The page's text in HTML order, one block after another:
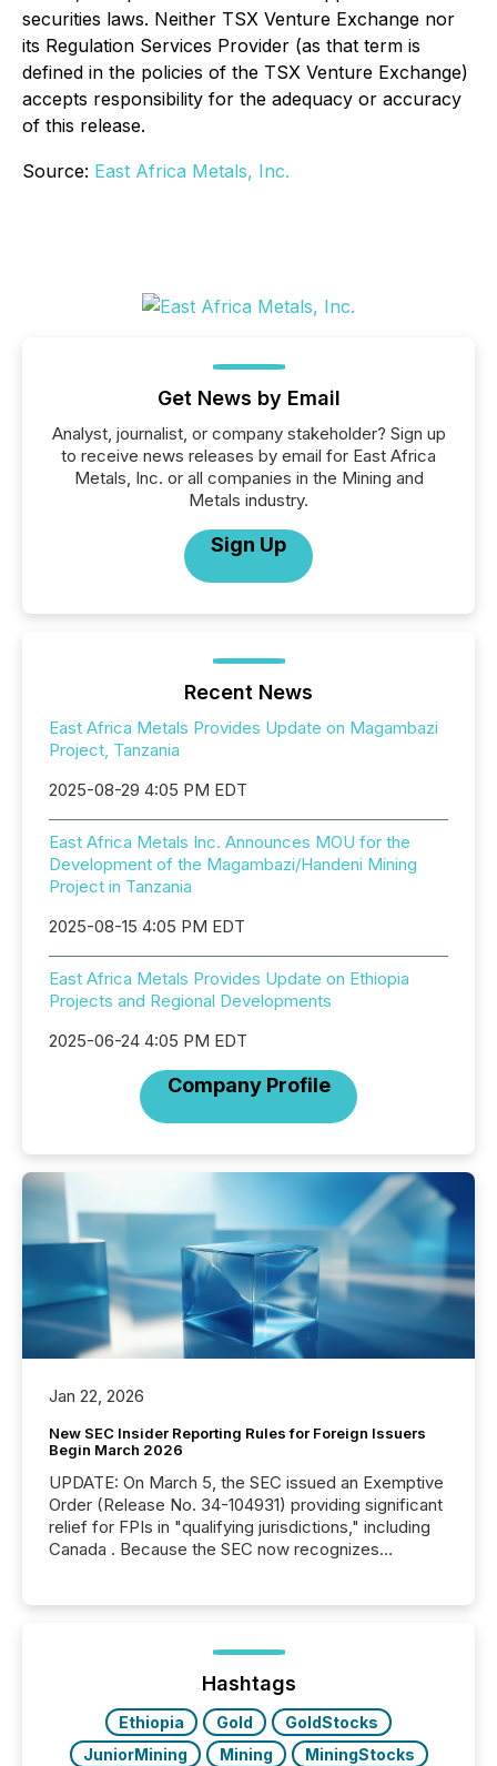
securities laws. Neither TSX Venture Exchange nor
its Regulation Services Provider (as that term is
defined in the policies of the TSX Venture Exchange)
accepts responsibility for the adequacy or accuracy
of this release.
Source: East Africa Metals, Inc.
Get News by Email
Analyst, journalist, or company stakeholder? Sign up
to receive news releases by email for East Africa
Metals, Inc. or all companies in the Mining and
Metals industry.
Sign Up
Recent News
East Africa Metals Provides Update on Magambazi
Project, Tanzania
2025-08-29 4:05 PM EDT
East Africa Metals Inc. Announces MOU for the
Development of the Magambazi/Handeni Mining
Project in Tanzania
2025-08-15 4:05 PM EDT
East Africa Metals Provides Update on Ethiopia
Projects and Regional Developments
2025-06-24 4:05 PM EDT
Company Profile
Jan 22, 2026
New SEC Insider Reporting Rules for Foreign Issuers
Begin March 2026
UPDATE: On March 5, the SEC issued an Exemptive
Order (Release No. 34-104931) providing significant
relief for FPIs in "qualifying jurisdictions," including
Canada . Because the SEC now recognizes
jurisdiction of incorporation; FPIs incorporated in
"offshore" jurisdictions (e.g., Cayman Islands or
Hashtags
Ethiopia Gold
GoldStocks
JuniorMining
Mining
MiningStocks